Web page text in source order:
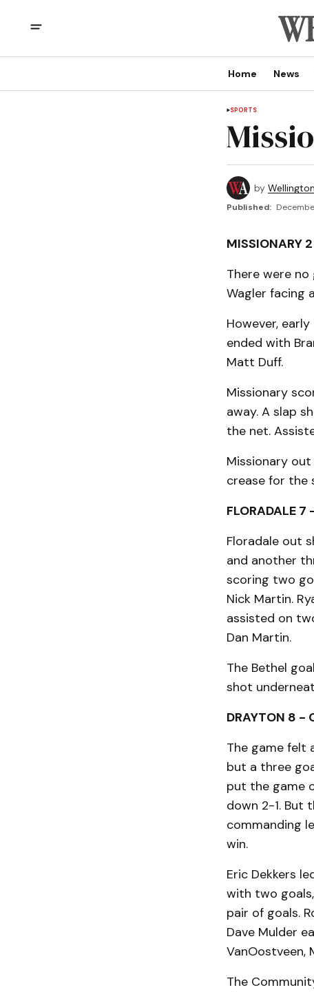
Home News
SPORTS
by
Published:
MISSIONARY
There were
Wagler facing
However,
ended with
Matt Duff.
Missionary
away. A slap
the net.
Missionary
crease for the
FLORADALE 7
Floradale out
and another
scoring two
Nick Martin.
assisted on
Dan Martin.
The Bethel
shot
DRAYTON 8 -
The game felt
but a three
put the game
down 2-1. But
commanding
win.
Eric Dekkers
with two
pair of goals.
Dave Mulder
VanOostveen,
The